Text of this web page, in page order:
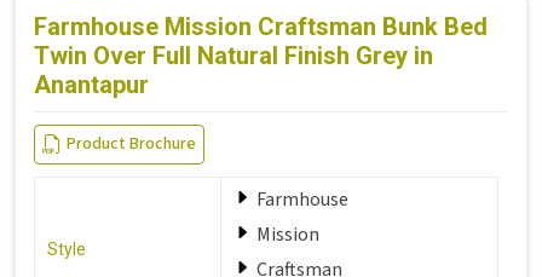
Farmhouse Mission Craftsman Bunk Bed
Twin Over Full Natural Finish Grey in
Anantapur
Product Brochure
Style
Farmhouse
Mission
Craftsman